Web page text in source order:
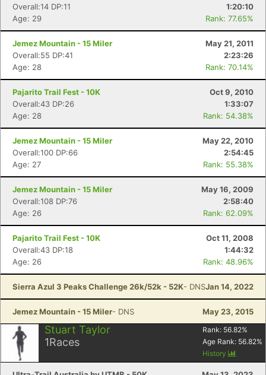
Overall:14 DP:11
1:20:10
Age: 29
Rank: 77.65%
Jemez Mountain - 15 Miler
May 21, 2011
Overall:55 DP:41
2:23:26
Age: 28
Rank: 70.14%
Pajarito Trail Fest - 10K
Oct 9, 2010
Overall:43 DP:26
1:33:07
Age: 28
Rank: 54.38%
Jemez Mountain - 15 Miler
May 22, 2010
Overall:100 DP:66
2:54:45
Age: 27
Rank: 55.38%
Jemez Mountain - 15 Miler
May 16, 2009
Overall:108 DP:76
2:58:40
Age: 26
Rank: 62.09%
Pajarito Trail Fest - 10K
Oct 11, 2008
Overall:43 DP:18
1:44:32
Age: 26
Rank: 48.96%
Sierra Azul 3 Peaks Challenge 26k/52k - 52K- DNSJan 14, 2022
Jemez Mountain - 15 Miler- DNS May 23, 2015
Stuart Taylor
1Races
Rank: 56.82%
Age Rank: 56.82%
History